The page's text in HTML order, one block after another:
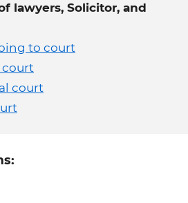
lawyers, Solicitor, and
to court
court
court